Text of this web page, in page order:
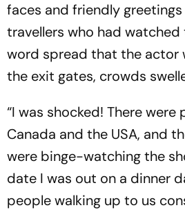
faces and friendly
travellers who had watched
word spread that the actor
the exit gates, crowds
“I was shocked! There
Canada and the USA, and
were binge-watching the
date I was out on a dinner
people walking up to us